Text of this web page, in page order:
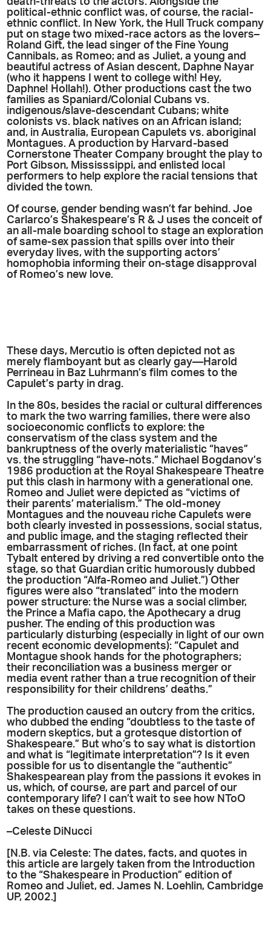
political-ethnic conflict was, of course, the racial-
ethnic conflict. In New York, the Hull Truck company
put on stage two mixed-race actors as the lovers–
Roland Gift, the lead singer of the Fine Young
Cannibals, as Romeo; and as Juliet, a young and
beautiful actress of Asian descent, Daphne Nayar
(who it happens I went to college with! Hey,
Daphne! Hollah!). Other productions cast the two
families as Spaniard/Colonial Cubans vs.
indigenous/slave-descendant Cubans; white
colonists vs. black natives on an African island;
and, in Australia, European Capulets vs. aboriginal
Montagues. A production by Harvard-based
Cornerstone Theater Company brought the play to
Port Gibson, Mississsippi, and enlisted local
performers to help explore the racial tensions that
divided the town.
Of course, gender bending wasn’t far behind. Joe
Carlarco’s Shakespeare’s R & J uses the conceit of
an all-male boarding school to stage an exploration
of same-sex passion that spills over into their
everyday lives, with the supporting actors’
homophobia informing their on-stage disapproval
of Romeo’s new love.
These days, Mercutio is often depicted not as
merely flamboyant but as clearly gay—Harold
Perrineau in Baz Luhrmann’s film comes to the
Capulet’s party in drag.
In the 80s, besides the racial or cultural differences
to mark the two warring families, there were also
socioeconomic conflicts to explore: the
conservatism of the class system and the
bankruptness of the overly materialistic “haves”
vs. the struggling “have-nots.” Michael Bogdanov’s
1986 production at the Royal Shakespeare Theatre
put this clash in harmony with a generational one.
Romeo and Juliet were depicted as “victims of
their parents’ materialism.” The old-money
Montagues and the nouveau riche Capulets were
both clearly invested in possessions, social status,
and public image, and the staging reflected their
embarrassment of riches. (In fact, at one point
Tybalt entered by driving a red convertible onto the
stage, so that Guardian critic humorously dubbed
the production “Alfa-Romeo and Juliet.”) Other
figures were also “translated” into the modern
power structure: the Nurse was a social climber,
the Prince a Mafia capo, the Apothecary a drug
pusher. The ending of this production was
particularly disturbing (especially in light of our own
recent economic developments): “Capulet and
Montague shook hands for the photographers;
their reconciliation was a business merger or
media event rather than a true recognition of their
responsibility for their childrens’ deaths.”
The production caused an outcry from the critics,
who dubbed the ending “doubtless to the taste of
modern skeptics, but a grotesque distortion of
Shakespeare.” But who’s to say what is distortion
and what is “legitimate interpretation”? Is it even
possible for us to disentangle the “authentic”
Shakespearean play from the passions it evokes in
us, which, of course, are part and parcel of our
contemporary life? I can’t wait to see how NToO
takes on these questions.
–Celeste DiNucci
[N.B. via Celeste: The dates, facts, and quotes in
this article are largely taken from the Introduction
to the “Shakespeare in Production” edition of
Romeo and Juliet, ed. James N. Loehlin, Cambridge
UP, 2002.]